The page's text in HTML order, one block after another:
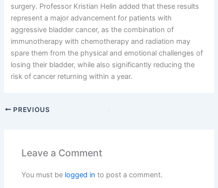
surgery. Professor Kristian Helin added that these results
represent a major advancement for patients with
aggressive bladder cancer, as the combination of
immunotherapy with chemotherapy and radiation may
spare them from the physical and emotional challenges of
losing their bladder, while also significantly reducing the
risk of cancer returning within a year.
PREVIOUS
Leave a Comment
You must be logged in to post a comment.